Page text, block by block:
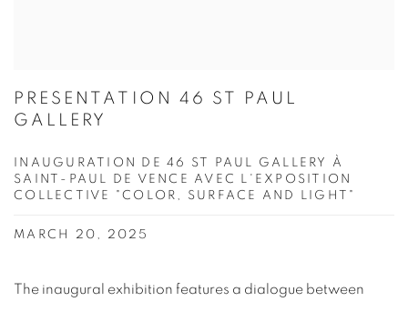
PRESENTATION 46 ST PAUL
GALLERY
INAUGURATION DE 46 ST PAUL GALLERY À
SAINT-PAUL DE VENCE AVEC L'EXPOSITION
COLLECTIVE "COLOR, SURFACE AND LIGHT"
MARCH 20, 2025
The inaugural exhibition features a dialogue between